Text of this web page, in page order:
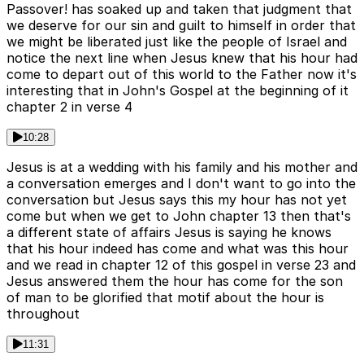
Passover! has soaked up and taken that judgment that
we deserve for our sin and guilt to himself in order that
we might be liberated just like the people of Israel and
notice the next line when Jesus knew that his hour had
come to depart out of this world to the Father now it's
interesting that in John's Gospel at the beginning of it
chapter 2 in verse 4
10:28
Jesus is at a wedding with his family and his mother and
a conversation emerges and I don't want to go into the
conversation but Jesus says this my hour has not yet
come but when we get to John chapter 13 then that's
a different state of affairs Jesus is saying he knows
that his hour indeed has come and what was this hour
and we read in chapter 12 of this gospel in verse 23 and
Jesus answered them the hour has come for the son
of man to be glorified that motif about the hour is
throughout
11:31